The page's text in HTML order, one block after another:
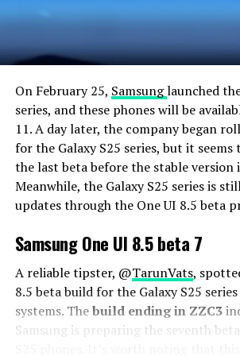
On February 25, Samsunglaunched
series, and these phones will be
11. A day later, the company began
for the Galaxy S25 series, but it seems
the last beta before the stable version
Meanwhile, the Galaxy S25 series is
updates through the One UI 8.5 beta
Samsung One UI 8.5 beta 7
A reliable tipster, @TarunVats,
8.5 beta build for the Galaxy S25
systems. Thebuild ending in ZZC3
Samsung is preparing the seventh